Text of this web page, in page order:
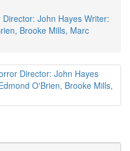
John Hayes Writer:
Brooke Mills, Marc